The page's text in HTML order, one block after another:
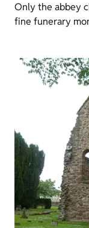
Only the abbey
fine funerary